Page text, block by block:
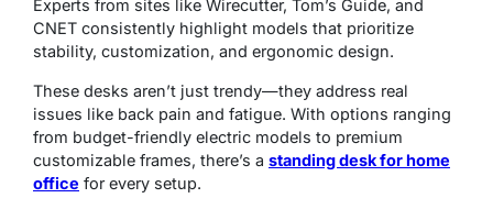
Experts from sites like Wirecutter, Tom’s Guide, and
CNET consistently highlight models that prioritize
stability, customization, and ergonomic design.
These desks aren’t just trendy—they address real
issues like back pain and fatigue. With options ranging
from budget-friendly electric models to premium
customizable frames, there’s a standing desk for home
office for every setup.